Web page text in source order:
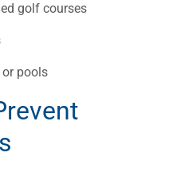
golf courses
pools